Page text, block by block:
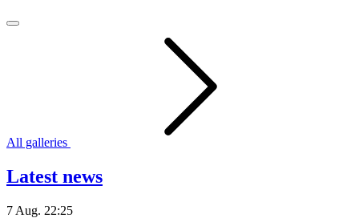
All galleries
Latest news
7 Aug. 22:25